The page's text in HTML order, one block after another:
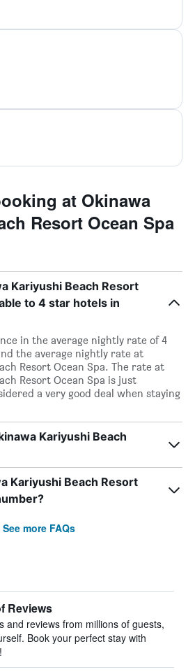
at Okinawa
Resort Ocean Spa
Kariyushi Beach Resort
to 4 star hotels in
in the average nightly rate of 4
the average nightly rate at
Resort Ocean Spa. The rate at
Resort Ocean Spa is just
a very good deal when staying
Kariyushi Beach
Kariyushi Beach Resort
See more FAQs
Reviews
and reviews from millions of guests,
Book your perfect stay with